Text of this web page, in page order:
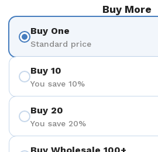
Buy More
Buy One
Standard price
Buy 10
You save 10%
Buy 20
You save 20%
Buy Wholesale 100+